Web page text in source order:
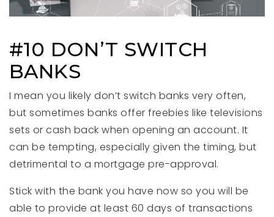
#10 DON’T SWITCH
BANKS
I mean you likely don’t switch banks very often,
but sometimes banks offer freebies like televisions
sets or cash back when opening an account. It
can be tempting, especially given the timing, but
detrimental to a mortgage pre-approval.
Stick with the bank you have now so you will be
able to provide at least 60 days of transactions